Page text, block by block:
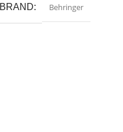
BRAND Behringer